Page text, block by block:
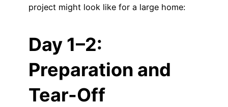
project might look like for a large home:
Day 1–2:
Preparation and
Tear-Off